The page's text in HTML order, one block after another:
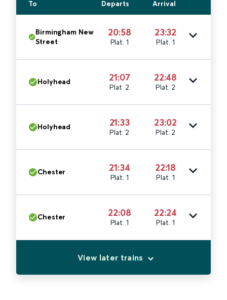
To Departs Arrival
Birmingham New
Street
20:58
Plat. 1
23:32
Plat. 1
Holyhead 21:07
Plat. 2
22:48
Plat. 2
Holyhead 21:33
Plat. 2
23:02
Plat. 2
Chester 21:34
Plat. 1
22:18
Plat. 1
Chester 22:08
Plat. 1
22:24
Plat. 1
View later trains